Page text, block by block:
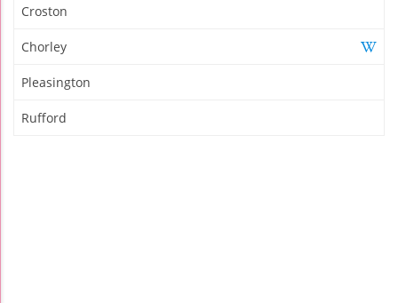
Croston
Chorley
Pleasington
Rufford